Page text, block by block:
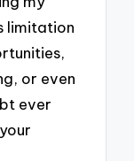
limitation
or even
ever